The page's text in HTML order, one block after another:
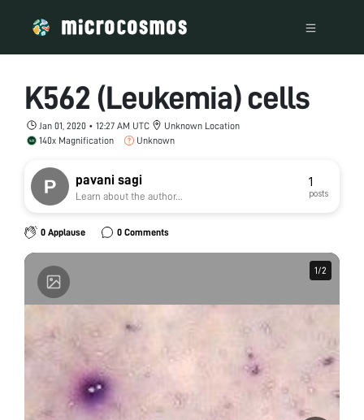
K562 (Leukemia) cells
Jan 01, 2020 • 12:27 AM UTC
Unknown Location
140x Magnification
Unknown
pavani sagi
Learn about the author...
1
posts
0 Applause 0 Comments
1/2
1/2